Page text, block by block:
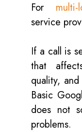
For
service
If a call is
that
quality,
Basic
does not
problems.